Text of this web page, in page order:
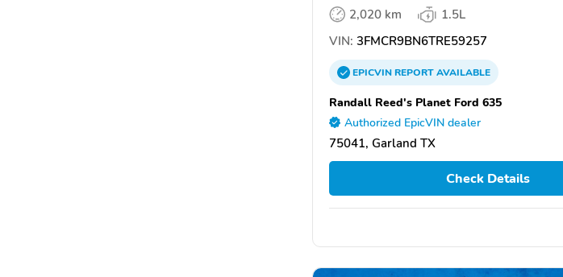
2,020 km
1.5L
VIN: 3FMCR9BN6TRE59257
EPICVINREPORTAVAILABLE
Randall Reed's Planet Ford 635
Authorized EpicVIN dealer
75041, Garland TX
Check Details